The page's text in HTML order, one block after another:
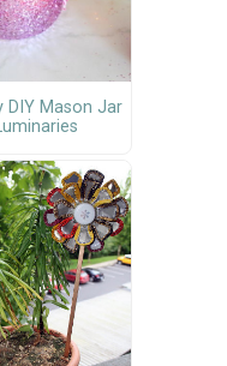
DIY Mason Jar